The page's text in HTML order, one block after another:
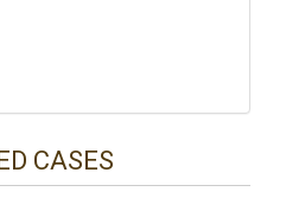
CASES